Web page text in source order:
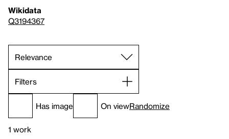
Wikidata
Q3194367
Filters
Has image On viewRandomize
1 work